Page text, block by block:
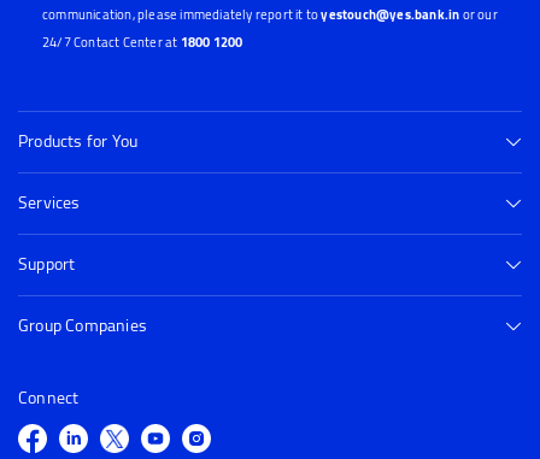
communication, please immediately report it toyestouch@yes.bank.inor our
24/7 Contact Center at 1800 1200
Products for You
Services
Support
Group Companies
Connect